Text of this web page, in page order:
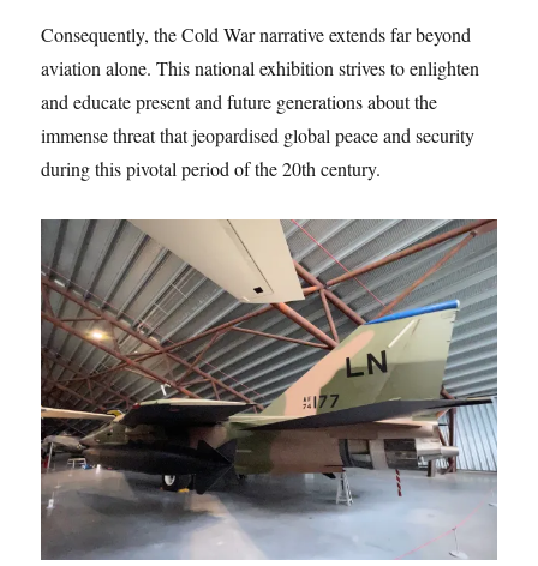
Consequently, the Cold War narrative extends far beyond
aviation alone. This national exhibition strives to enlighten
and educate present and future generations about the
immense threat that jeopardised global peace and security
during this pivotal period of the 20th century.